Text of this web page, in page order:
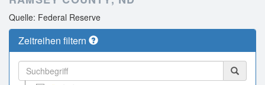
Quelle: Federal Reserve
Zeitreihen filtern